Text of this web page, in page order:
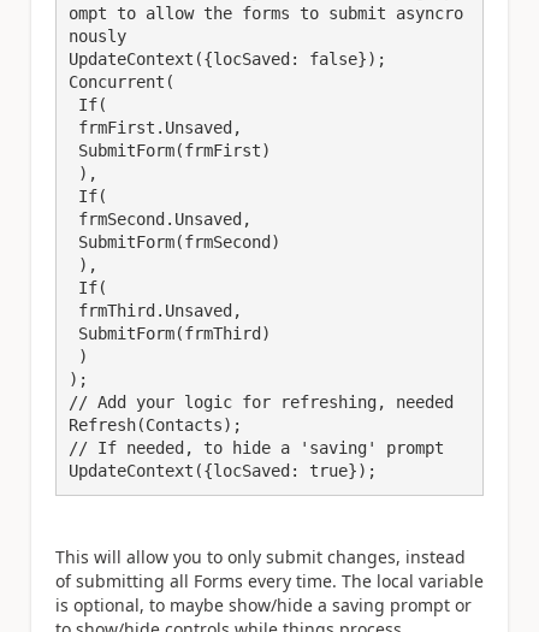
ompt to allow the forms to submit asyncro
nously
UpdateContext({locSaved: false});
Concurrent(
);
// Add your logic for refreshing, needed
Refresh(Contacts);
// If needed, to hide a 'saving' prompt
UpdateContext({locSaved: true});
This will allow you to only submit changes, instead
of submitting all Forms every time. The local variable
is optional, to maybe show/hide a saving prompt or